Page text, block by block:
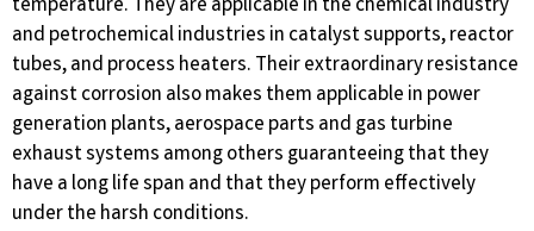
temperature. They are applicable in the chemical industry
and petrochemical industries in catalyst supports, reactor
tubes, and process heaters. Their extraordinary resistance
against corrosion also makes them applicable in power
generation plants, aerospace parts and gas turbine
exhaust systems among others guaranteeing that they
have a long life span and that they perform effectively
under the harsh conditions.